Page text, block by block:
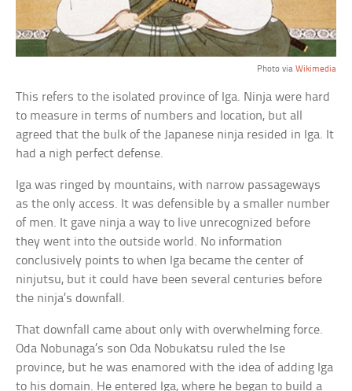
Photo via Wikimedia
This refers to the isolated province of Iga. Ninja were hard
to measure in terms of numbers and location, but all
agreed that the bulk of the Japanese ninja resided in Iga. It
had a nigh perfect defense.
Iga was ringed by mountains, with narrow passageways
as the only access. It was defensible by a smaller number
of men. It gave ninja a way to live unrecognized before
they went into the outside world. No information
conclusively points to when Iga became the center of
ninjutsu, but it could have been several centuries before
the ninja’s downfall.
That downfall came about only with overwhelming force.
Oda Nobunaga’s son Oda Nobukatsu ruled the Ise
province, but he was enamored with the idea of adding Iga
to his domain. He entered Iga, where he began to build a